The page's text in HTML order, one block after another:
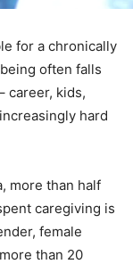
for a chronically
often falls
career, kids,
hard
more than half
caregiving is
female
than 20